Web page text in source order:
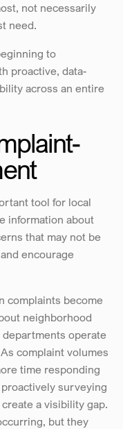
not necessarily
need.
to
proactive, data-
across an entire
tool for local
information about
that may not be
encourage
complaints become
neighborhood
operate
complaint volumes
time responding
surveying
a visibility gap.
but they